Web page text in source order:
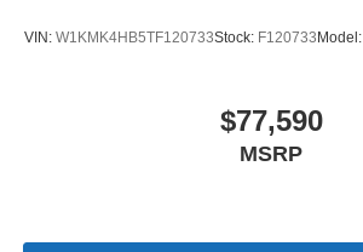
VIN: W1KMK4HB5TF120733Stock: F120733Model:
$77,590
MSRP